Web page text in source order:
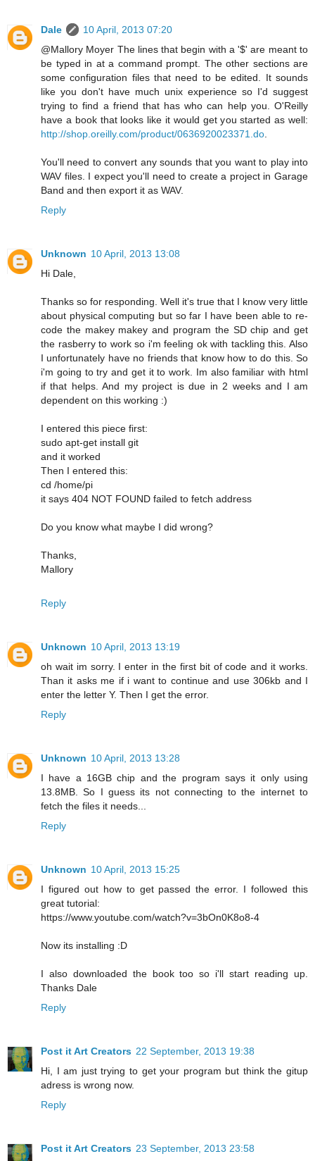
Dale
10 April, 2013 07:20
@Mallory Moyer The lines that begin with a '$' are meant to
be typed in at a command prompt. The other sections are
some configuration files that need to be edited. It sounds
like you don't have much unix experience so I'd suggest
trying to find a friend that has who can help you. O'Reilly
have a book that looks like it would get you started as well:
http://shop.oreilly.com/product/0636920023371.do
You'll need to convert any sounds that you want to play into
WAV files. I expect you'll need to create a project in Garage
Band and then export it as WAV.
Reply
Unknown 10 April, 2013 13:08
Hi Dale,
Thanks so for responding. Well it's true that I know very little
about physical computing but so far I have been able to re-
code the makey makey and program the SD chip and get
the rasberry to work so i'm feeling ok with tackling this. Also
I unfortunately have no friends that know how to do this. So
i'm going to try and get it to work. Im also familiar with html
if that helps. And my project is due in 2 weeks and I am
dependent on this working :)
I entered this piece first:
sudo apt-get install git
and it worked
Then I entered this:
cd /home/pi
it says 404 NOT FOUND failed to fetch address
Do you know what maybe I did wrong?
Thanks,
Mallory
Reply
Unknown 10 April, 2013 13:19
oh wait im sorry. I enter in the first bit of code and it works.
Than it asks me if i want to continue and use 306kb and I
enter the letter Y. Then I get the error.
Reply
Unknown 10 April, 2013 13:28
I have a 16GB chip and the program says it only using
13.8MB. So I guess its not connecting to the internet to
fetch the files it needs...
Reply
Unknown 10 April, 2013 15:25
I figured out how to get passed the error. I followed this
great tutorial:
https://www.youtube.com/watch?v=3bOn0K8o8-4
Now its installing :D
I also downloaded the book too so i'll start reading up.
Thanks Dale
Reply
Post it Art Creators 22 September, 2013 19:38
Hi, I am just trying to get your program but think the gitup
adress is wrong now.
Reply
Post it Art Creators 23 September, 2013 23:58